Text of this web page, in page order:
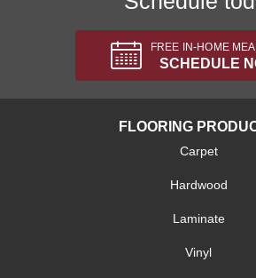
FREE IN-HOME
SCHEDULE
FLOORING
Carpet
Hardwood
Laminate
Vinyl